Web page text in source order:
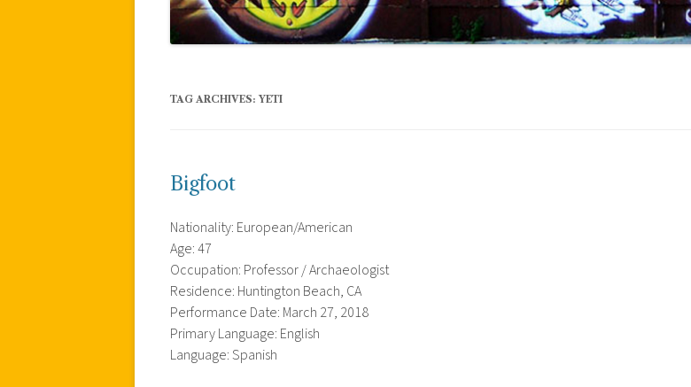
TAG ARCHIVES:YETI
Bigfoot
Nationality: European/American
Age: 47
Occupation: Professor / Archaeologist
Residence: Huntington Beach, CA
Performance Date: March 27, 2018
Primary Language: English
Language: Spanish